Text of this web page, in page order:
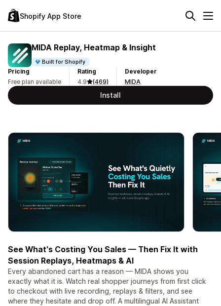
Shopify App Store
MIDA Replay, Heatmap & Insight
Built for Shopify
Pricing
Free plan available
Rating
4.9
(469)
Developer
MIDA
Install
See What's Costing You Sales — Then Fix It with
Session Replays, Heatmaps & AI
Every abandoned cart has a reason — MIDA shows you
exactly what it is. Watch real shopper journeys from first click
to checkout with live recording, replays & filters, and see
where they hesitate and drop off. A multilingual AI Assistant